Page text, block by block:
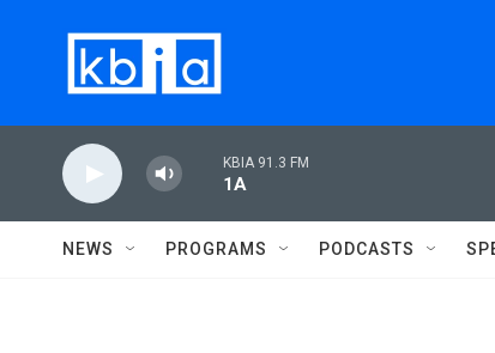
KBIA 91.3 FM
1A
NEWS PROGRAMS PODCASTS